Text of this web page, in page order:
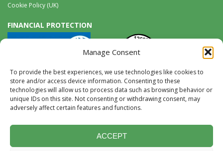
Manage Consent
To provide the best experiences, we use technologies like cookies to
store and/or access device information. Consenting to these
technologies will allow us to process data such as browsing behavior or
unique IDs on this site. Not consenting or withdrawing consent, may
adversely affect certain features and functions.
ACCEPT
Cookie Policy (UK)
FINANCIAL PROTECTION
Tel:0117 965 8333 |International:+44 117 965 8333